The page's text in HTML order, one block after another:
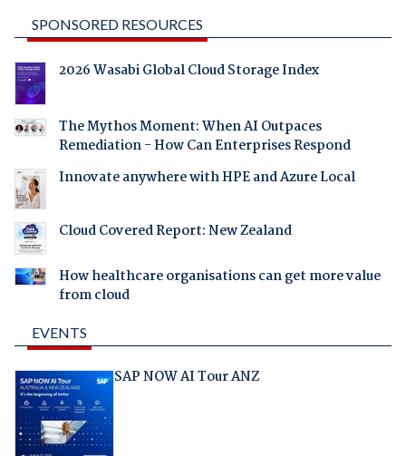
SPONSORED RESOURCES
2026 Wasabi Global Cloud Storage Index
The Mythos Moment: When AI Outpaces
Remediation - How Can Enterprises Respond
Innovate anywhere with HPE and Azure Local
Cloud Covered Report: New Zealand
How healthcare organisations can get more value
from cloud
EVENTS
SAP NOW AI Tour ANZ